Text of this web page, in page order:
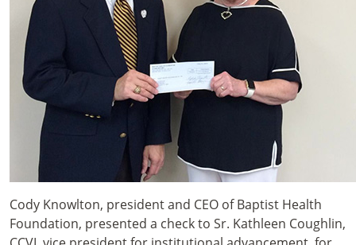
Cody Knowlton, president and CEO of Baptist Health
Foundation, presented a check to Sr. Kathleen Coughlin,